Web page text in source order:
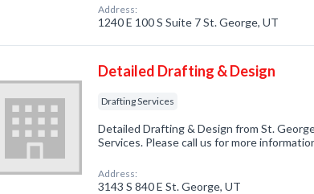
Address:
1240 E 100 S Suite 7 St. George, UT
Detailed Drafting & Design
Drafting Services
Detailed Drafting & Design from St.
Services. Please call us for more
Address:
3143 S 840 E St. George, UT